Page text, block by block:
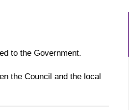
to the Government.
the Council and the local